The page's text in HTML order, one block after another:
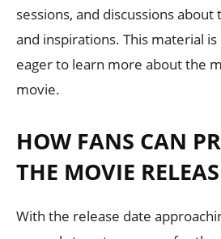
sessions, and discussions about
and inspirations. This material
eager to learn more about the
movie.
HOW FANS CAN
THE MOVIE
With the release date